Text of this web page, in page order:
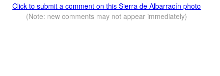
Click to submit a comment on this Sierra de Albarracín photo
(Note: new comments may not appear immediately)